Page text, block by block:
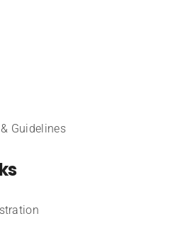
Guidelines